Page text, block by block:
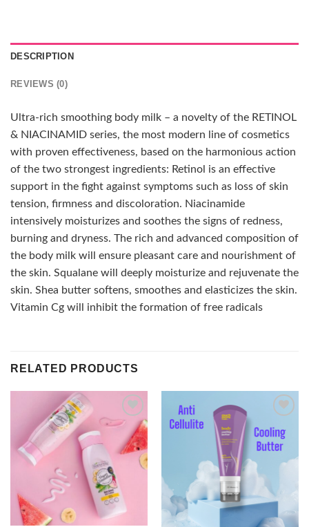
DESCRIPTION
REVIEWS (0)
Ultra-rich smoothing body milk – a novelty of the RETINOL
& NIACINAMID series, the most modern line of cosmetics
with proven effectiveness, based on the harmonious action
of the two strongest ingredients: Retinol is an effective
support in the fight against symptoms such as loss of skin
tension, firmness and discoloration. Niacinamide
intensively moisturizes and soothes the signs of redness,
burning and dryness. The rich and advanced composition of
the body milk will ensure pleasant care and nourishment of
the skin. Squalane will deeply moisturize and rejuvenate the
skin. Shea butter softens, smoothes and elasticizes the skin.
Vitamin Cg will inhibit the formation of free radicals
RELATED PRODUCTS
Add to
wishlist
Add to
wishlist